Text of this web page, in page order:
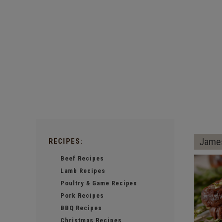
RECIPES:
Beef Recipes
Lamb Recipes
Poultry & Game Recipes
Pork Recipes
BBQ Recipes
Christmas Recipes